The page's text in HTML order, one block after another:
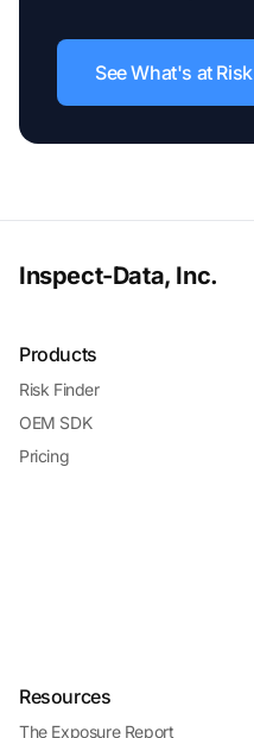
See What's at Risk
Inspect-Data, Inc.
Products
Risk Finder
OEM SDK
Pricing
Resources
The Exposure Report